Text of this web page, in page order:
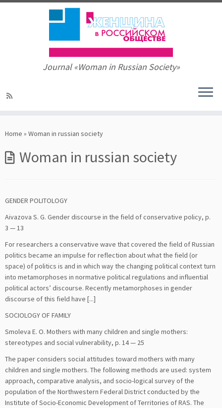
to
Journal «Woman in Russian Society»
Home » Woman in russian society
Woman in russian society
GENDER POLITOLOGY
Aivazova S. G. Gender discourse in the field of conservative policy, p.
3 — 13
For researchers a conservative wave that covered the field of Russian
politics became an impulse for reflection about what the field (or
space) of politics is and in which way the changing political context turn
into metamorphoses in normative political regulations and influential
political actors’ discourse. Recently metamorphoses in gender
discourse of this field have [...]
SOCIOLOGY OF FAMILY
Smoleva Е. О. Mothers with many children and single mothers:
stereotypes and social vulnerability, p. 14 — 25
The paper considers social attitudes toward mothers with many
children and single mothers. The following methods are used: system
approach, comparative analysis, and socio-logical survey of the
population of the Northwestern Federal District conducted by the
Institute of Socio-Economic Development of Territories of RAS. The